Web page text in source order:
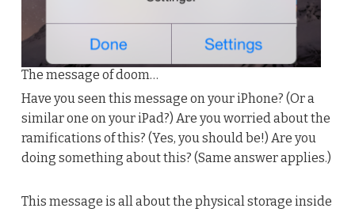
The message of doom…
Have you seen this message on your iPhone? (Or a
similar one on your iPad?) Are you worried about the
ramifications of this? (Yes, you should be!) Are you
doing something about this? (Same answer applies.)
This message is all about the physical storage inside